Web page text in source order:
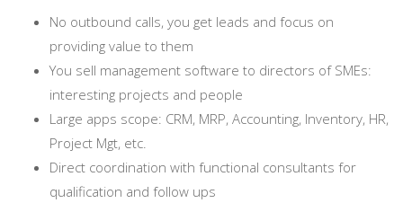
No outbound calls, you get leads and focus on
providing value to them
You sell management software to directors of SMEs:
interesting projects and people
Large apps scope: CRM, MRP, Accounting, Inventory, HR,
Project Mgt, etc.
Direct coordination with functional consultants for
qualification and follow ups